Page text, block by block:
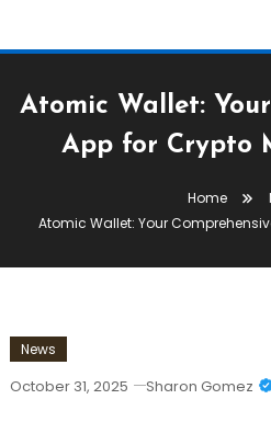
Atomic Wallet:
App for Crypto
Home
Atomic Wallet: Your
News
October 31, 2025 Sharon Gomez